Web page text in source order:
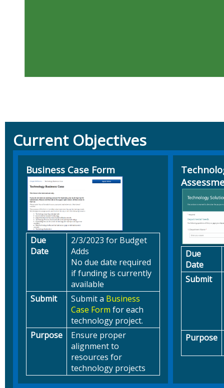
Current Objectives
Business Case Form
Due
Date
2/3/2023 for Budget
Adds
No due date required
if funding is currently
available
Submit
Submit a Business
Case Form for each
technology project.
Purpose
Ensure proper
alignment to
resources for
technology projects
Due
Date
Submit
Purpose